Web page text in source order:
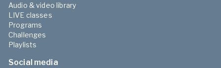
Audio & video library
LIVE classes
Programs
Challenges
Playlists
Social media